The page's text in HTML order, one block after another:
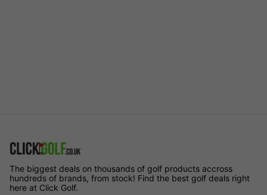
The biggest deals on thousands of golf products accross
hundreds of brands, from stock! Find the best golf deals right
here at Click Golf.